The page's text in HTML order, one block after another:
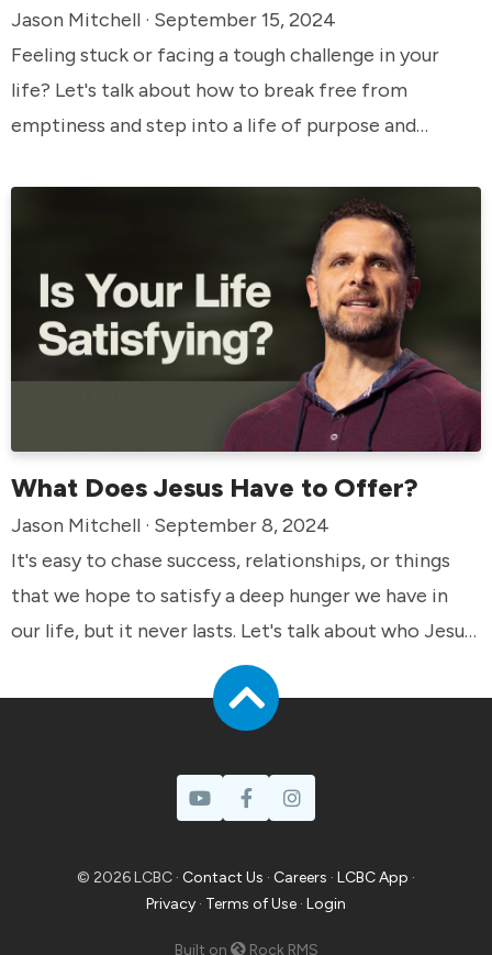
Jason Mitchell · September 15, 2024
Feeling stuck or facing a tough challenge in your
life? Let's talk about how to break free from
emptiness and step into a life of purpose and
What Does Jesus Have to Offer?
Jason Mitchell · September 8, 2024
It's easy to chase success, relationships, or things
that we hope to satisfy a deep hunger we have in
our life, but it never lasts. Let's talk about who Jesus
said he was and how he offers eternal fulfillment
that truly satisfies.
© 2026 LCBC · Contact Us · Careers · LCBC App ·
Privacy · Terms of Use · Login
Built on Rock RMS